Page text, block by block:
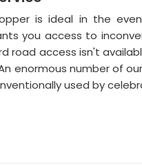
is ideal in the
you access to
road access isn't
enormous number of
used by